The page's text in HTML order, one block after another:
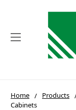
Home Products
Cabinets